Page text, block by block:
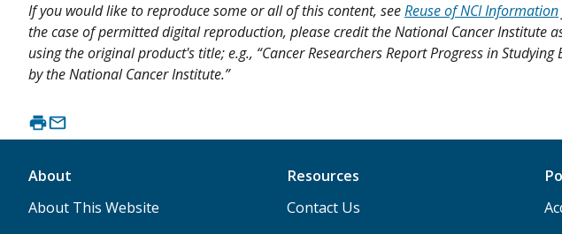
If you would like to reproduce some or all of this content, seeReuse of NCI Information
the case of permitted digital reproduction, please credit the National Cancer Institute
using the original product's title; e.g., “Cancer Researchers Report Progress in
by the National Cancer Institute.”
About
About This Website
Resources
Contact Us